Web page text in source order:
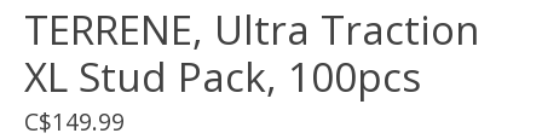
TERRENE, Ultra Traction
XL Stud Pack, 100pcs
C$149.99